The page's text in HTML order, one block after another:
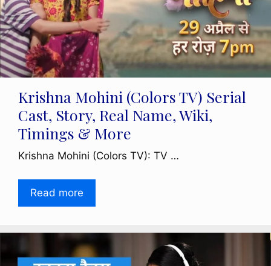
Krishna Mohini (Colors TV) Serial
Cast, Story, Real Name, Wiki,
Timings & More
Krishna Mohini (Colors TV): TV …
Read more